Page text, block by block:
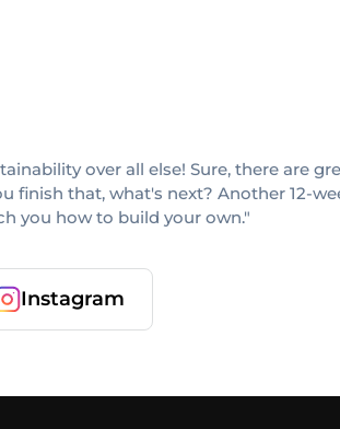
over all else! Sure, there are
finish that, what's next? Another 12-
you how to build your own."
Instagram